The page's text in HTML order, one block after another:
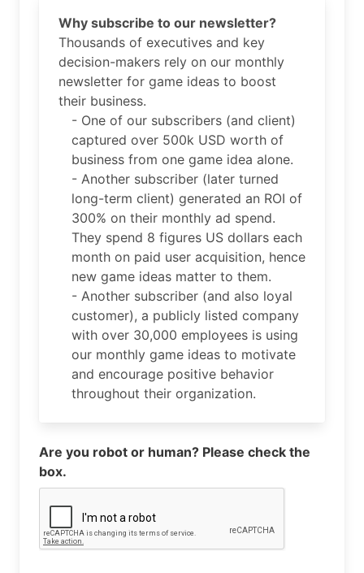
Why subscribe to our newsletter?
Thousands of executives and key
decision-makers rely on our monthly
newsletter for game ideas to boost
their business.
- One of our subscribers (and client)
captured over 500k USD worth of
business from one game idea alone.
- Another subscriber (later turned
long-term client) generated an ROI of
300% on their monthly ad spend.
They spend 8 figures US dollars each
month on paid user acquisition, hence
new game ideas matter to them.
- Another subscriber (and also loyal
customer), a publicly listed company
with over 30,000 employees is using
our monthly game ideas to motivate
and encourage positive behavior
throughout their organization.
Are you robot or human? Please check the
box.